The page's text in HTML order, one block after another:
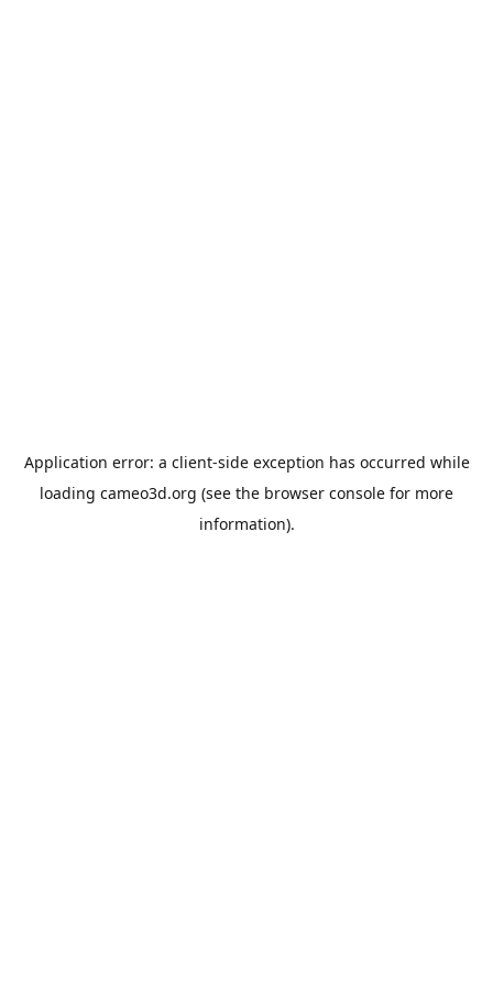
Application error: a client-side exception has occurred while
loading cameo3d.org (see the browser console for more
information).